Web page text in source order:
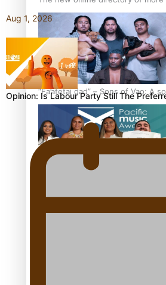
“Fa’afetai dad” – Sons of Vao: A
Sam V and Porirua trio A.R.T
Aug 1, 2026
Opinion: Is Labour Party Still The